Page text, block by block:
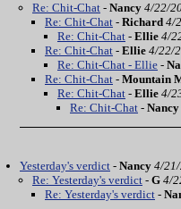
Re: Chit-Chat - Nancy 4/22/
Re: Chit-Chat - Richard 4/
Re: Chit-Chat - Ellie 4/
Re: Chit-Chat - Ellie 4/22/
Re: Chit-Chat - Ellie -
Re: Chit-Chat - Mountain
Re: Chit-Chat - Ellie 4/
Re: Chit-Chat - Nancy
Yesterday's verdict - Nancy 4/
Re: Yesterday's verdict - G 4/
Re: Yesterday's verdict -